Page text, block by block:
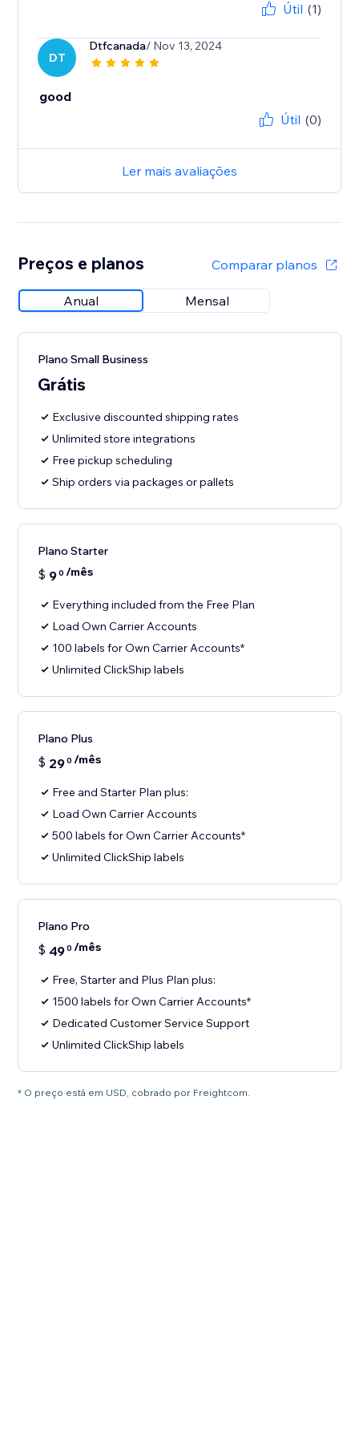
Útil (1)
DT
Dtfcanada/ Nov 13, 2024
good
Útil (0)
Ler mais avaliações
Preços e planos Comparar planos
Anual Mensal
Plano Small Business
Grátis
Exclusive discounted shipping rates
Unlimited store integrations
Free pickup scheduling
Ship orders via packages or pallets
Plano Starter
$ 90 /mês
Everything included from the Free Plan
Load Own Carrier Accounts
100 labels for Own Carrier Accounts*
Unlimited ClickShip labels
Plano Plus
$ 290 /mês
Free and Starter Plan plus:
Load Own Carrier Accounts
500 labels for Own Carrier Accounts*
Unlimited ClickShip labels
Plano Pro
$ 490 /mês
Free, Starter and Plus Plan plus:
1500 labels for Own Carrier Accounts*
Dedicated Customer Service Support
Unlimited ClickShip labels
* O preço está em USD, cobrado por Freightcom.